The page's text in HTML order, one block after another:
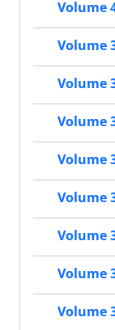
Volume
Volume
Volume
Volume
Volume
Volume
Volume
Volume
Volume